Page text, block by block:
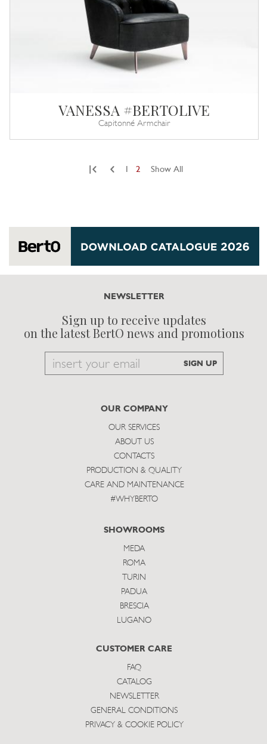
VANESSA #BERTOLIVE
Capitonné Armchair
1 2 Show All
NEWSLETTER
Sign up to receive updates
on the latest BertO news and promotions
Email
subscribe
SIGN UP
OUR COMPANY
OUR SERVICES
ABOUT US
CONTACTS
PRODUCTION & QUALITY
CARE AND MAINTENANCE
#WHYBERTO
SHOWROOMS
MEDA
ROMA
TURIN
PADUA
BRESCIA
LUGANO
CUSTOMER CARE
FAQ
CATALOG
NEWSLETTER
GENERAL CONDITIONS
PRIVACY & COOKIE POLICY